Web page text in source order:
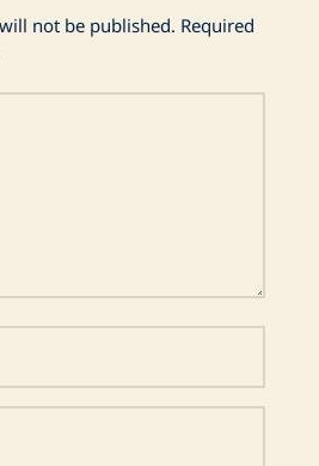
not be published. Required